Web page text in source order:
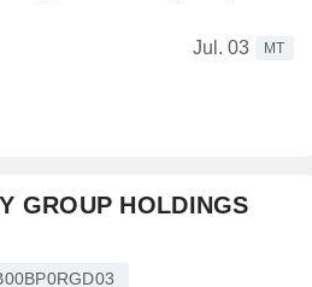
Jul. 03
MT
GROUP HOLDINGS